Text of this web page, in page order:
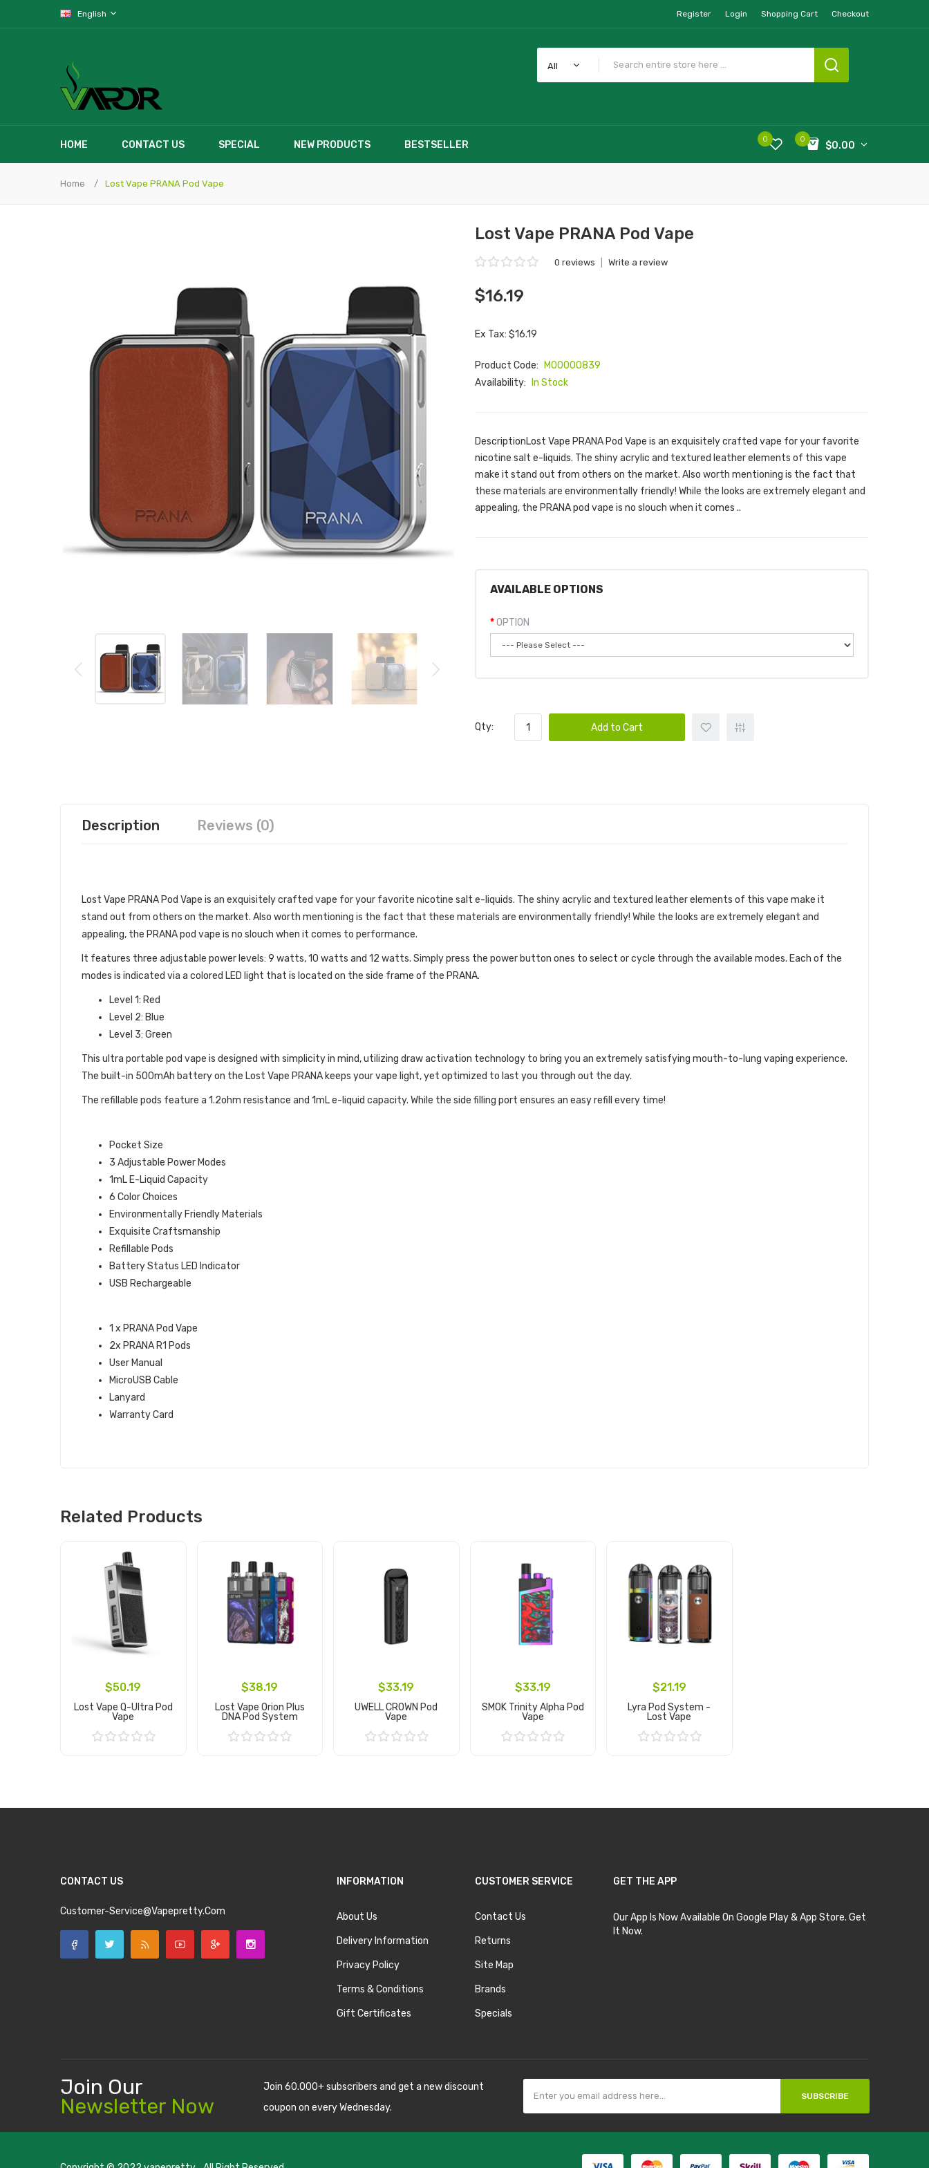
English Register Login Shopping Cart Checkout
All
HOME CONTACT US SPECIAL NEW PRODUCTS BESTSELLER 0
$0.00
0
Home Lost Vape PRANA Pod Vape
Lost Vape PRANA Pod Vape
0 reviews Write a review
$16.19
Ex Tax: $16.19
Product Code:
M00000839
Availability:
In Stock
DescriptionLost Vape PRANA Pod Vape is an exquisitely crafted vape for your favorite
nicotine salt e-liquids. The shiny acrylic and textured leather elements of this vape
make it stand out from others on the market. Also worth mentioning is the fact that
these materials are environmentally friendly! While the looks are extremely elegant and
appealing, the PRANA pod vape is no slouch when it comes ..
AVAILABLE OPTIONS
OPTION
Qty: Add to Cart
Description Reviews (0)
Lost Vape PRANA Pod Vape is an exquisitely crafted vape for your favorite nicotine salt e-liquids. The shiny acrylic and textured leather elements of this vape make it
stand out from others on the market. Also worth mentioning is the fact that these materials are environmentally friendly! While the looks are extremely elegant and
appealing, the PRANA pod vape is no slouch when it comes to performance.
It features three adjustable power levels: 9 watts, 10 watts and 12 watts. Simply press the power button ones to select or cycle through the available modes. Each of the
modes is indicated via a colored LED light that is located on the side frame of the PRANA.
Level 1: Red
Level 2: Blue
Level 3: Green
This ultra portable pod vape is designed with simplicity in mind, utilizing draw activation technology to bring you an extremely satisfying mouth-to-lung vaping experience.
The built-in 500mAh battery on the Lost Vape PRANA keeps your vape light, yet optimized to last you through out the day.
The refillable pods feature a 1.2ohm resistance and 1mL e-liquid capacity. While the side filling port ensures an easy refill every time!
Pocket Size
3 Adjustable Power Modes
1mL E-Liquid Capacity
6 Color Choices
Environmentally Friendly Materials
Exquisite Craftsmanship
Refillable Pods
Battery Status LED Indicator
USB Rechargeable
1 x PRANA Pod Vape
2x PRANA R1 Pods
User Manual
MicroUSB Cable
Lanyard
Warranty Card
Related Products
$50.19
Lost Vape Q-Ultra Pod
Vape
$38.19
Lost Vape Orion Plus
DNA Pod System
$33.19
UWELL CROWN Pod
Vape
$33.19
SMOK Trinity Alpha Pod
Vape
$21.19
Lyra Pod System -
Lost Vape
CONTACT US
Customer-Service@vapepretty.com
INFORMATION
About Us
Delivery Information
Privacy Policy
Terms & Conditions
Gift Certificates
CUSTOMER SERVICE
Contact Us
Returns
Site Map
Brands
Specials
GET THE APP
Our App Is Now Available On Google Play & App Store. Get
It Now.
Join Our
Newsletter Now
Join 60.000+ subscribers and get a new discount
coupon on every Wednesday.
SUBSCRIBE